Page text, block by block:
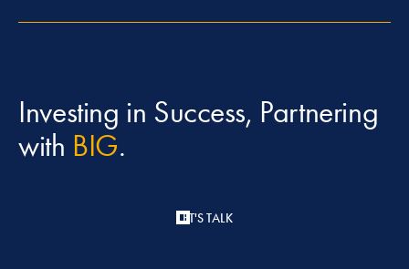
Investing in Success, Partnering
with BIG.
LET'S TALK